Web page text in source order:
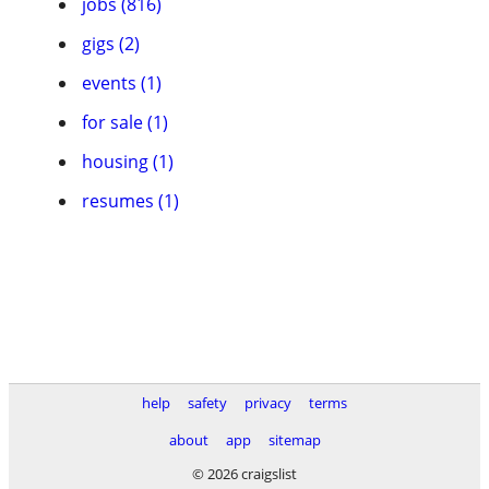
gigs (2)
events (1)
for sale (1)
housing (1)
resumes (1)
help safety privacy
terms
about
app
sitemap
© 2026 craigslist